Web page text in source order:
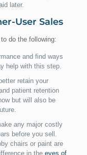
later.
User Sales
do the following:
and find ways
help with this step.
retain your
patient retention
but will also be
any major costly
before you sell.
chairs or paint are
in the eyes of